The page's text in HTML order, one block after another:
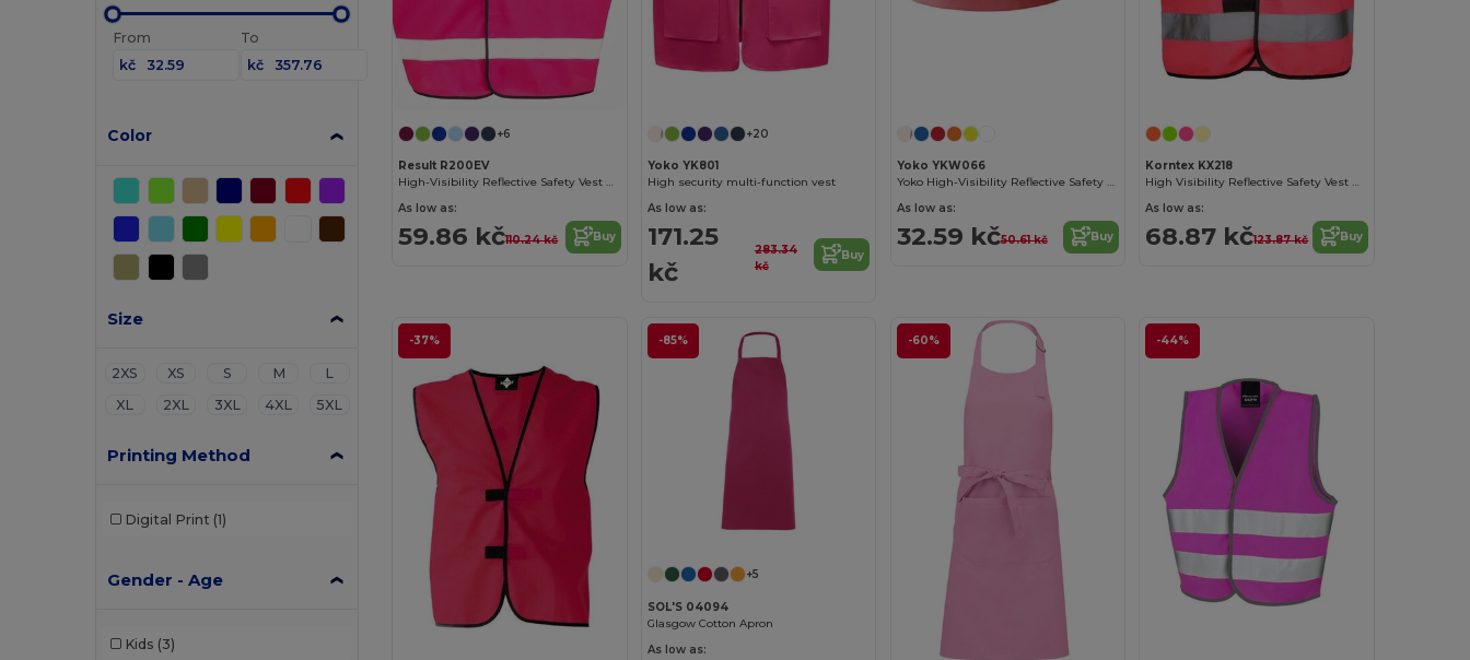
From
kč
To
kč
Color
Size
2XS XS S M
L
XL
2XL 3XL 4XL 5XL
Printing Method
Digital Print (1)
Gender - Age
Kids (3)
+6
Result R200EV
High-Visibility Reflective Safety Vest R200EV
As low as:
59.86 kč110.24 kč Buy
+20
Yoko YK801
High security multi-function vest
As low as:
171.25
kč
283.34
kč
Buy
Yoko YKW066
Yoko High-Visibility Reflective Safety Armband
As low as:
32.59 kč50.61 kč Buy
Korntex KX218
High Visibility Reflective Safety Vest with Velcro
As low as:
68.87 kč123.87 kč Buy
-37% -85%
+5
SOL'S 04094
Glasgow Cotton Apron
As low as:
-60% -44%